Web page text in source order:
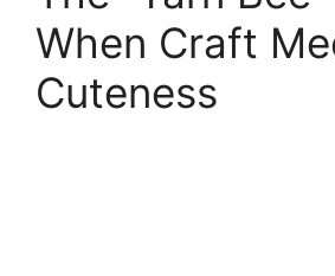
When Craft
Cuteness